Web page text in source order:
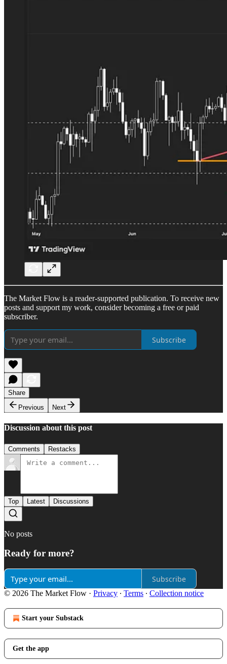
The Market Flow is a reader-supported publication. To receive new
posts and support my work, consider becoming a free or paid
subscriber.
Subscribe
Share
Previous
Next
Discussion about this post
Comments Restacks
Top Latest Discussions
No posts
Ready for more?
Subscribe
© 2026 The Market Flow · Privacy ∙ Terms ∙ Collection notice
Start your Substack
Get the app